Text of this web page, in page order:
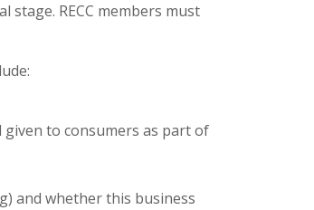
RECC members must
to consumers as part of
and whether this business